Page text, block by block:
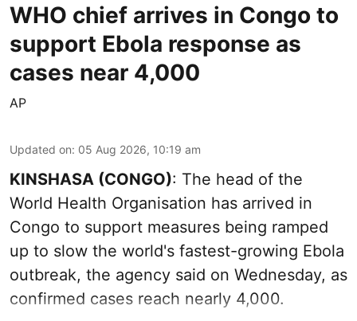
WHO chief arrives in Congo to
support Ebola response as
cases near 4,000
AP
Updated on: 05 Aug 2026, 10:19 am
KINSHASA (CONGO): The head of the
World Health Organisation has arrived in
Congo to support measures being ramped
up to slow the world's fastest-growing Ebola
outbreak, the agency said on Wednesday, as
confirmed cases reach nearly 4,000.